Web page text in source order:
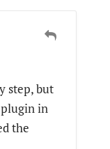
step, but
plugin in
the